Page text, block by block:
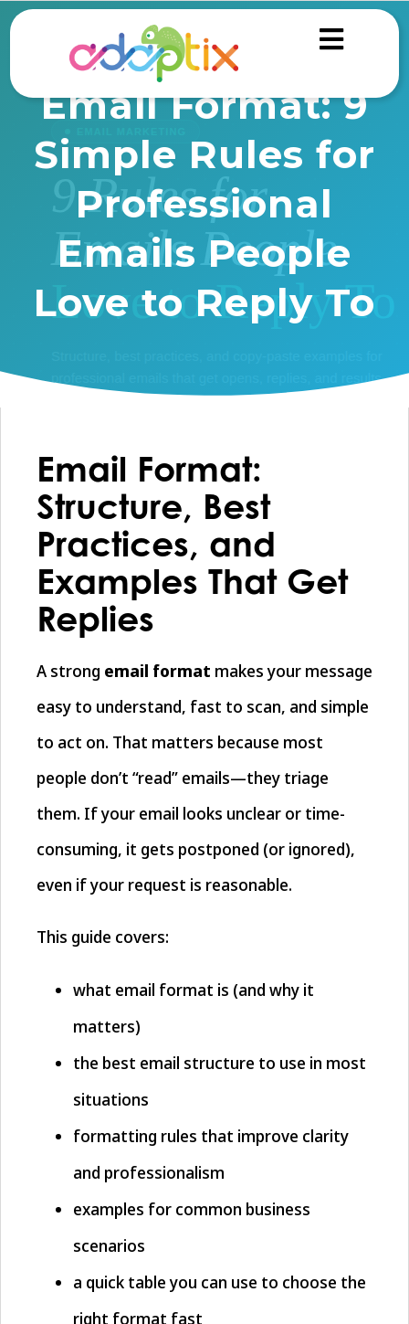
Email Format: 9
Simple Rules for
Professional
Emails People
Love to Reply To
Email Format:
Structure, Best
Practices, and
Examples That Get
Replies
A strong email format makes your message
easy to understand, fast to scan, and simple
to act on. That matters because most
people don’t “read” emails—they triage
them. If your email looks unclear or time-
consuming, it gets postponed (or ignored),
even if your request is reasonable.
This guide covers:
what email format is (and why it
matters)
the best email structure to use in most
situations
formatting rules that improve clarity
and professionalism
examples for common business
scenarios
a quick table you can use to choose the